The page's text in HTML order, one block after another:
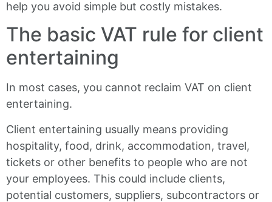
help you avoid simple but costly mistakes.
The basic VAT rule for client
entertaining
In most cases, you cannot reclaim VAT on client
entertaining.
Client entertaining usually means providing
hospitality, food, drink, accommodation, travel,
tickets or other benefits to people who are not
your employees. This could include clients,
potential customers, suppliers, subcontractors or